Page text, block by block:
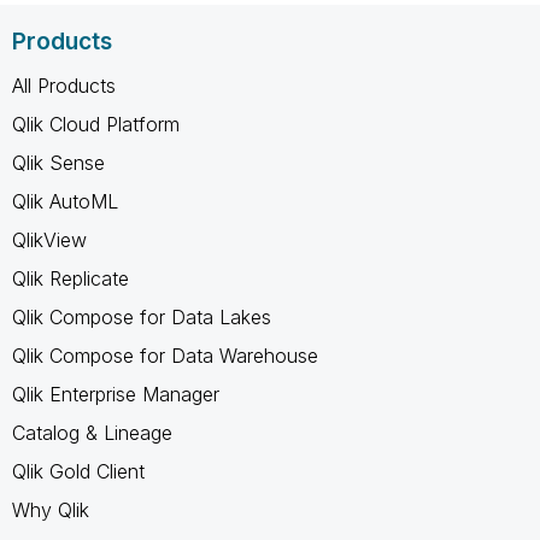
Products
All Products
Qlik Cloud Platform
Qlik Sense
Qlik AutoML
QlikView
Qlik Replicate
Qlik Compose for Data Lakes
Qlik Compose for Data Warehouse
Qlik Enterprise Manager
Catalog & Lineage
Qlik Gold Client
Why Qlik